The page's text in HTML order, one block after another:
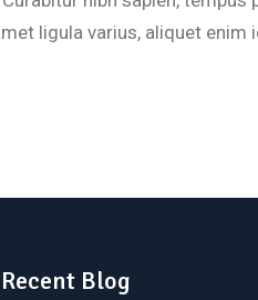
ligula varius, aliquet
Recent Blog